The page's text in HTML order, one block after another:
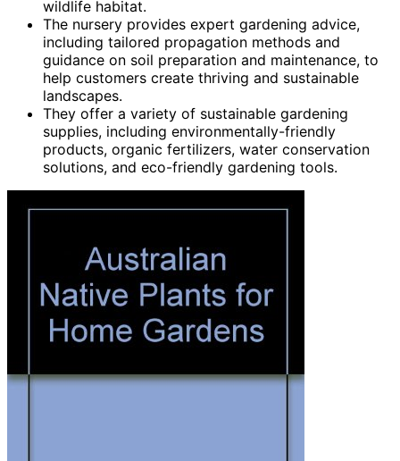
wildlife habitat.
The nursery provides expert gardening advice,
including tailored propagation methods and
guidance on soil preparation and maintenance, to
help customers create thriving and sustainable
landscapes.
They offer a variety of sustainable gardening
supplies, including environmentally-friendly
products, organic fertilizers, water conservation
solutions, and eco-friendly gardening tools.